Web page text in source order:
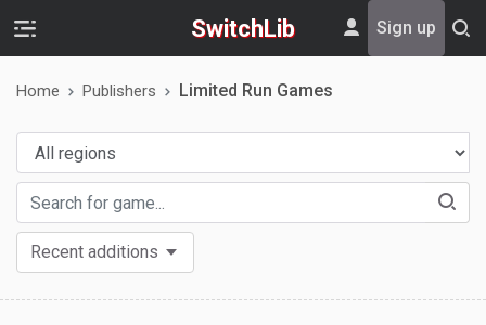
SwitchLib Sign up
Home Publishers Limited Run Games
Recent additions